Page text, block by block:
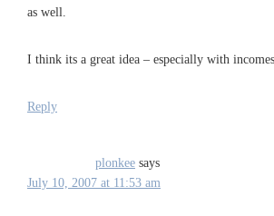
as well.
I think its a great idea – especially with
Reply
plonkee says
July 10, 2007 at 11:53 am